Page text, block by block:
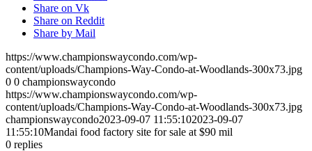
Share on Vk
Share on Reddit
Share by Mail
https://www.championswaycondo.com/wp-
content/uploads/Champions-Way-Condo-at-Woodlands-300x73.jpg
0 0 championswaycondo
https://www.championswaycondo.com/wp-
content/uploads/Champions-Way-Condo-at-Woodlands-300x73.jpg
championswaycondo2023-09-07 11:55:102023-09-07
11:55:10Mandai food factory site for sale at $90 mil
0 replies